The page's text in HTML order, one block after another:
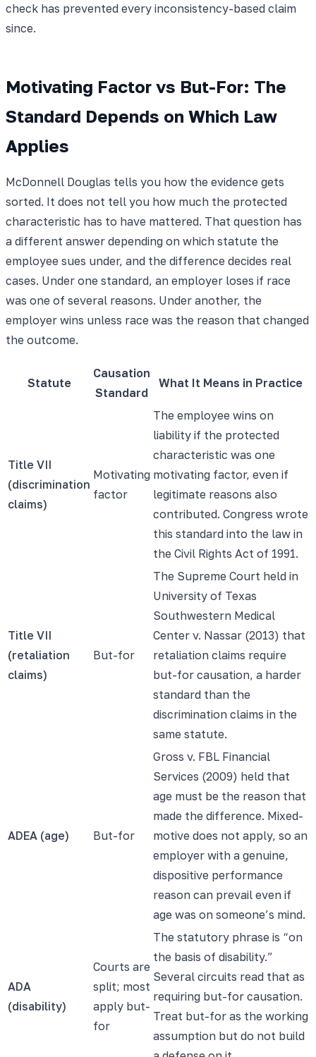
check has prevented every inconsistency-based claim
since.
Motivating Factor vs But-For: The
Standard Depends on Which Law
Applies
McDonnell Douglas tells you how the evidence gets
sorted. It does not tell you how much the protected
characteristic has to have mattered. That question has
a different answer depending on which statute the
employee sues under, and the difference decides real
cases. Under one standard, an employer loses if race
was one of several reasons. Under another, the
employer wins unless race was the reason that changed
the outcome.
Statute
Causation
Standard
What It Means in Practice
Title VII
(discrimination
claims)
Motivating
factor
The employee wins on
liability if the protected
characteristic was one
motivating factor, even if
legitimate reasons also
contributed. Congress wrote
this standard into the law in
the Civil Rights Act of 1991.
Title VII
(retaliation
claims)
But-for
The Supreme Court held in
University of Texas
Southwestern Medical
Center v. Nassar (2013) that
retaliation claims require
but-for causation, a harder
standard than the
discrimination claims in the
same statute.
ADEA (age) But-for
Gross v. FBL Financial
Services (2009) held that
age must be the reason that
made the difference. Mixed-
motive does not apply, so an
employer with a genuine,
dispositive performance
reason can prevail even if
age was on someone’s mind.
ADA
(disability)
Courts are
split; most
apply but-
for
The statutory phrase is “on
the basis of disability.”
Several circuits read that as
requiring but-for causation.
Treat but-for as the working
assumption but do not build